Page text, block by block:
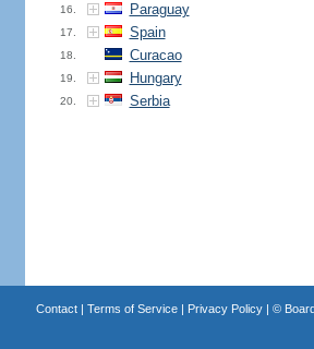
16. Paraguay
17. Spain
18. Curacao
19. Hungary
20. Serbia
Contact| Terms of Service| Privacy Policy| ©